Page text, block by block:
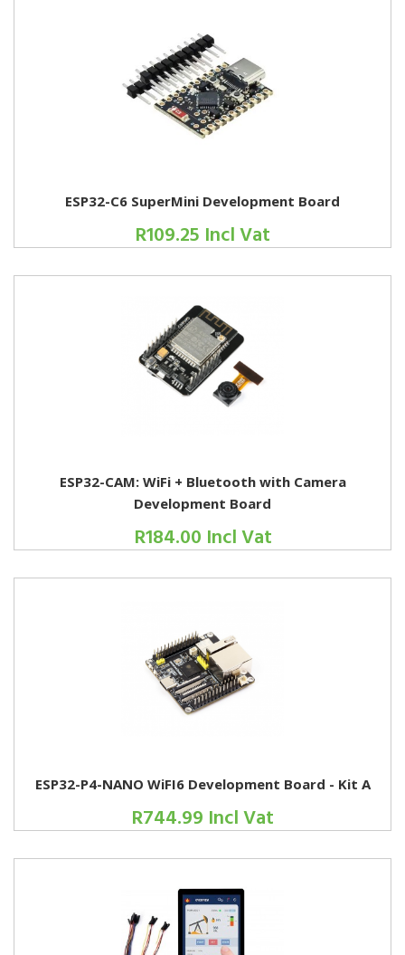
ESP32-C6 SuperMini Development Board
R109.25 Incl Vat
ESP32-CAM: WiFi + Bluetooth with Camera
Development Board
R184.00 Incl Vat
ESP32-P4-NANO WiFI6 Development Board - Kit A
R744.99 Incl Vat